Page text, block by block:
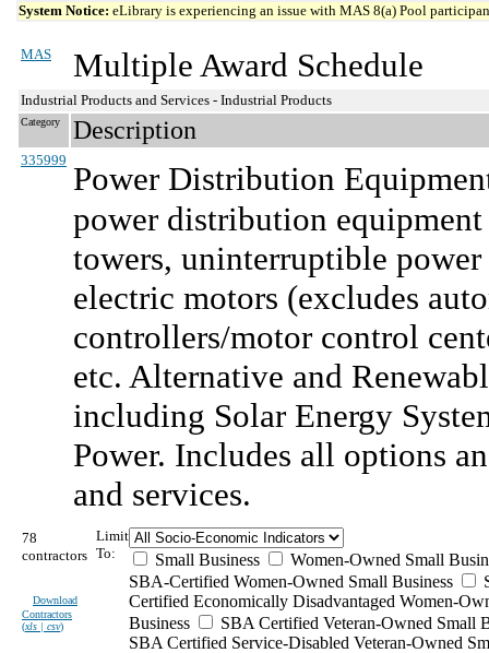
System Notice: eLibrary is experiencing an issue with MAS 8(a) Pool
MAS Multiple Award Schedule
Industrial Products and Services - Industrial Products
Category Description
335999 Power Distribution
power distribution
towers, uninterruptible
electric motors (excludes
controllers/motor control
etc. Alternative and
including Solar Energy
Power. Includes all options
and services.
78
contractors
Download
Contractors
(xls | csv)
Limit
To:
Small Business
Women-Owned Small
SBA-Certified Women-Owned Small Business
Certified Economically Disadvantaged Women-
Business
SBA Certified Veteran-Owned Small
SBA Certified Service-Disabled Veteran-Owned